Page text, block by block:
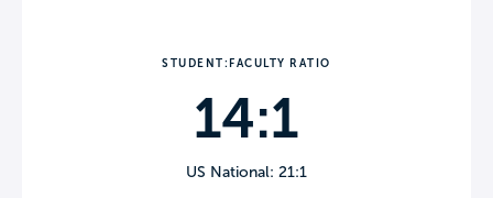
STUDENT:FACULTY RATIO
14:1
US National: 21:1